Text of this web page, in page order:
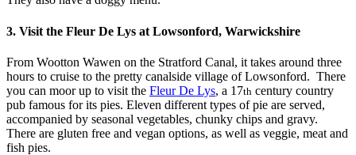
3. Visit the Fleur De Lys at Lowsonford, Warwickshire
From Wootton Wawen on the Stratford Canal, it takes around three
hours to cruise to the pretty canalside village of Lowsonford. There
you can moor up to visit the Fleur De Lys, a 17th century country
pub famous for its pies. Eleven different types of pie are served,
accompanied by seasonal vegetables, chunky chips and gravy.
There are gluten free and vegan options, as well as veggie, meat and
fish pies.